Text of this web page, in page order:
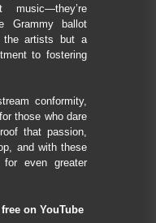
music—they’re
Grammy ballot
the artists but a
to fostering
conformity,
those who dare
that passion,
and with these
even greater
on YouTube